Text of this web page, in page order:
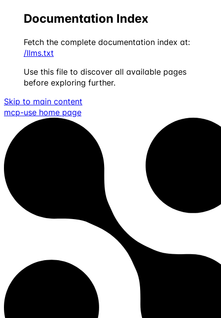
Documentation Index
Fetch the complete documentation index at:
/llms.txt
Use this file to discover all available pages
before exploring further.
Skip to main content
mcp-use home page